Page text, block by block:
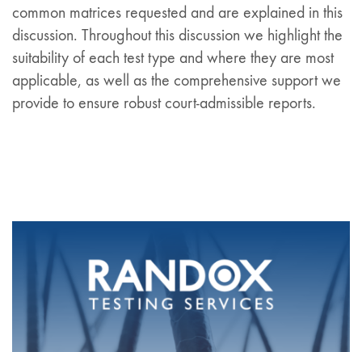
common matrices requested and are explained in this
discussion. Throughout this discussion we highlight the
suitability of each test type and where they are most
applicable, as well as the comprehensive support we
provide to ensure robust court-admissible reports.